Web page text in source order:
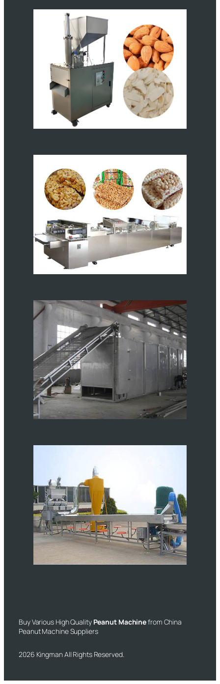
Buy Various High Quality Peanut Machinefrom China
Peanut Machine Suppliers
2026 Kingman All Rights Reserved.